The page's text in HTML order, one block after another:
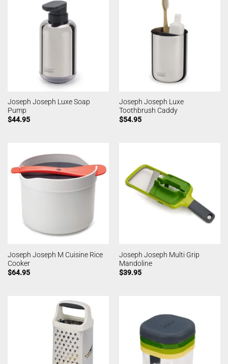
Joseph Joseph Luxe Soap
Pump
$44.95
Joseph Joseph Luxe
Toothbrush Caddy
$54.95
Joseph Joseph M Cuisine Rice
Cooker
$64.95
Joseph Joseph Multi Grip
Mandoline
$39.95